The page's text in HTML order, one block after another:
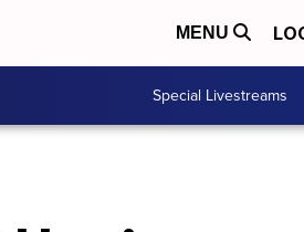
MENU
Special Livestreams